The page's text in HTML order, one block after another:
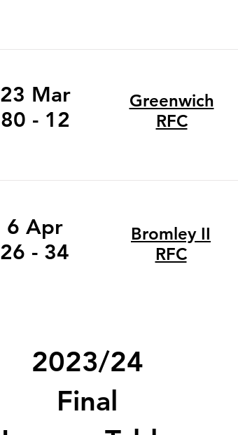
23 Mar
80 - 12
Greenwich
RFC
6 Apr
26 - 34
Bromley II
RFC
2023/24
Final